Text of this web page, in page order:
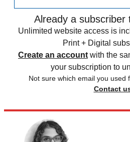
Already a subscriber
Unlimited website access is
Print + Digital
Create an account with the
your subscription to
Not sure which email you used
Contact